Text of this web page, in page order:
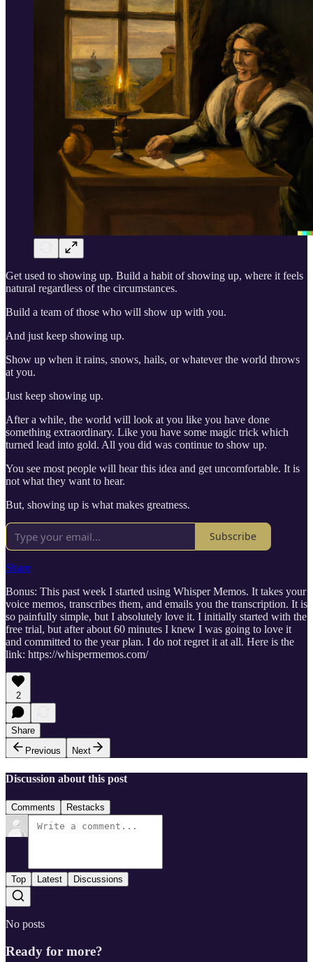
Get used to showing up. Build a habit of showing up, where it feels
natural regardless of the circumstances.
Build a team of those who will show up with you.
And just keep showing up.
Show up when it rains, snows, hails, or whatever the world throws
at you.
Just keep showing up.
After a while, the world will look at you like you have done
something extraordinary. Like you have some magic trick which
turned lead into gold. All you did was continue to show up.
You see most people will hear this idea and get uncomfortable. It is
not what they want to hear.
But, showing up is what makes greatness.
Subscribe
Share
Bonus: This past week I started using Whisper Memos. It takes your
voice memos, transcribes them, and emails you the transcription. It is
so painfully simple, but I absolutely love it. I initially started with the
free trial, but after about 60 minutes I knew I was going to love it
and committed to the year plan. I do not regret it at all. Here is the
link: https://whispermemos.com/
2
Share
Previous
Next
Discussion about this post
Comments Restacks
Top Latest Discussions
No posts
Ready for more?